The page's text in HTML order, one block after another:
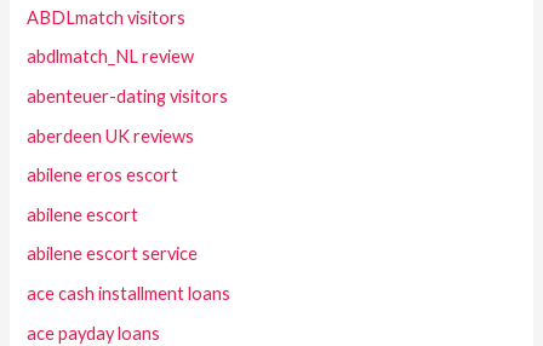
ABDLmatch visitors
abdlmatch_NL review
abenteuer-dating visitors
aberdeen UK reviews
abilene eros escort
abilene escort
abilene escort service
ace cash installment loans
ace payday loans